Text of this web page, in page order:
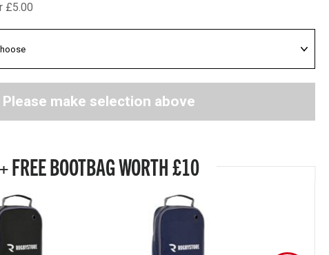
£5.00
Please make selection above
+ FREE BOOTBAG WORTH £10